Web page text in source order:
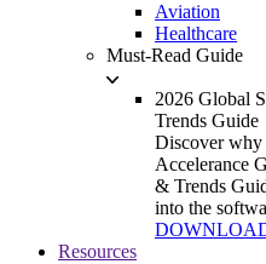
Aviation
Healthcare
Must-Read Guide
2026 Global
Trends Guide
Discover why
Accelerance
& Trends
into the
Resources